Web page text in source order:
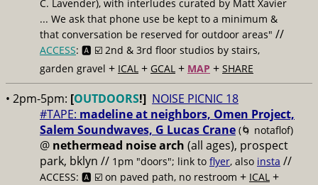
C. Lavender), with interludes curated by Matt Xavier
... We ask that phone use be kept to a minimum &
that conversation be reserved for outdoor areas" //
ACCESS: 🅰️ ☑️ 2nd & 3rd floor studios by stairs,
garden gravel + ICAL + GCAL + MAP + SHARE
• 2pm-5pm: [OUTDOORS!] NOISE PICNIC 18
#TAPE: madeline at neighbors, Omen Project,
Salem Soundwaves, G Lucas Crane (🌀 notaflof)
@ nethermead noise arch (all ages), prospect
park, bklyn // 1pm "doors"; link to flyer, also insta //
ACCESS: 🅰️ ☑️ on paved path, no restroom + ICAL +